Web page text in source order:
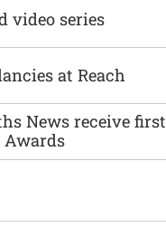
video series
at Reach
News receive first
Awards